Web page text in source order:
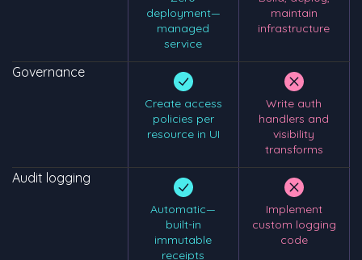
deployment—
managed
service
maintain
infrastructure
Governance
Create access
policies per
resource in UI
Write auth
handlers and
visibility
transforms
Audit logging
Automatic—
built-in
immutable
receipts
Implement
custom logging
code